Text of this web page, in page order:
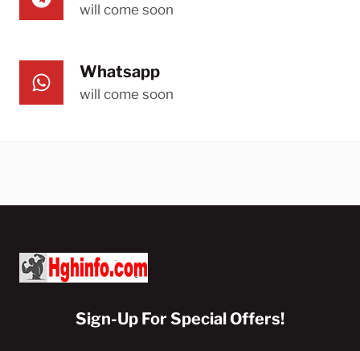
will come soon
Whatsapp
will come soon
Sign-Up For Special Offers!